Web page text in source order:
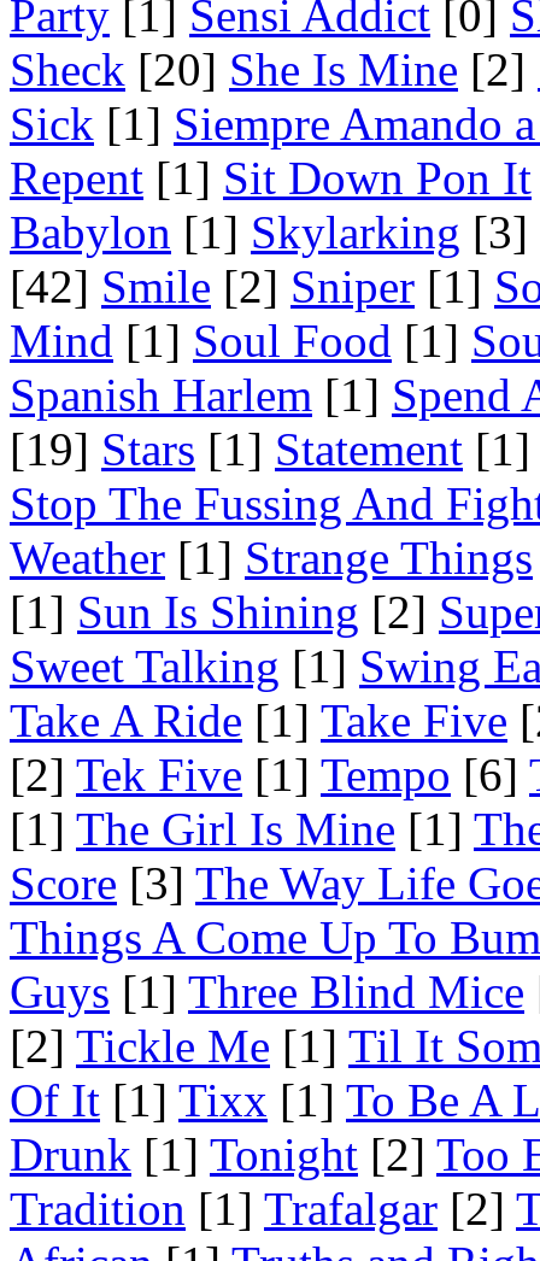
Party [1] Sensi Addict [0]
Sheck [20] She Is Mine [2]
Sick [1] Siempre Amando
Repent [1] Sit Down Pon It
Babylon [1] Skylarking [3]
[42] Smile [2] Sniper [1]
Mind [1] Soul Food [1]
Spanish Harlem [1] Spend
[19] Stars [1] Statement [1]
Stop The Fussing And
Weather [1] Strange Things
[1] Sun Is Shining [2]
Sweet Talking [1] Swing
Take A Ride [1] Take Five
[2] Tek Five [1] Tempo [6]
[1] The Girl Is Mine [1]
Score [3] The Way Life
Things A Come Up To
Guys [1] Three Blind Mice
[2] Tickle Me [1] Til It
Of It [1] Tixx [1] To Be A
Drunk [1] Tonight [2] Too
Tradition [1] Trafalgar [2]